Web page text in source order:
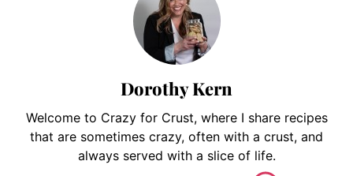
Dorothy Kern
Welcome to Crazy for Crust, where I share recipes
that are sometimes crazy, often with a crust, and
always served with a slice of life.